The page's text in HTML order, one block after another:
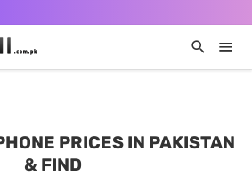
PRICES IN PAKISTAN
& FIND